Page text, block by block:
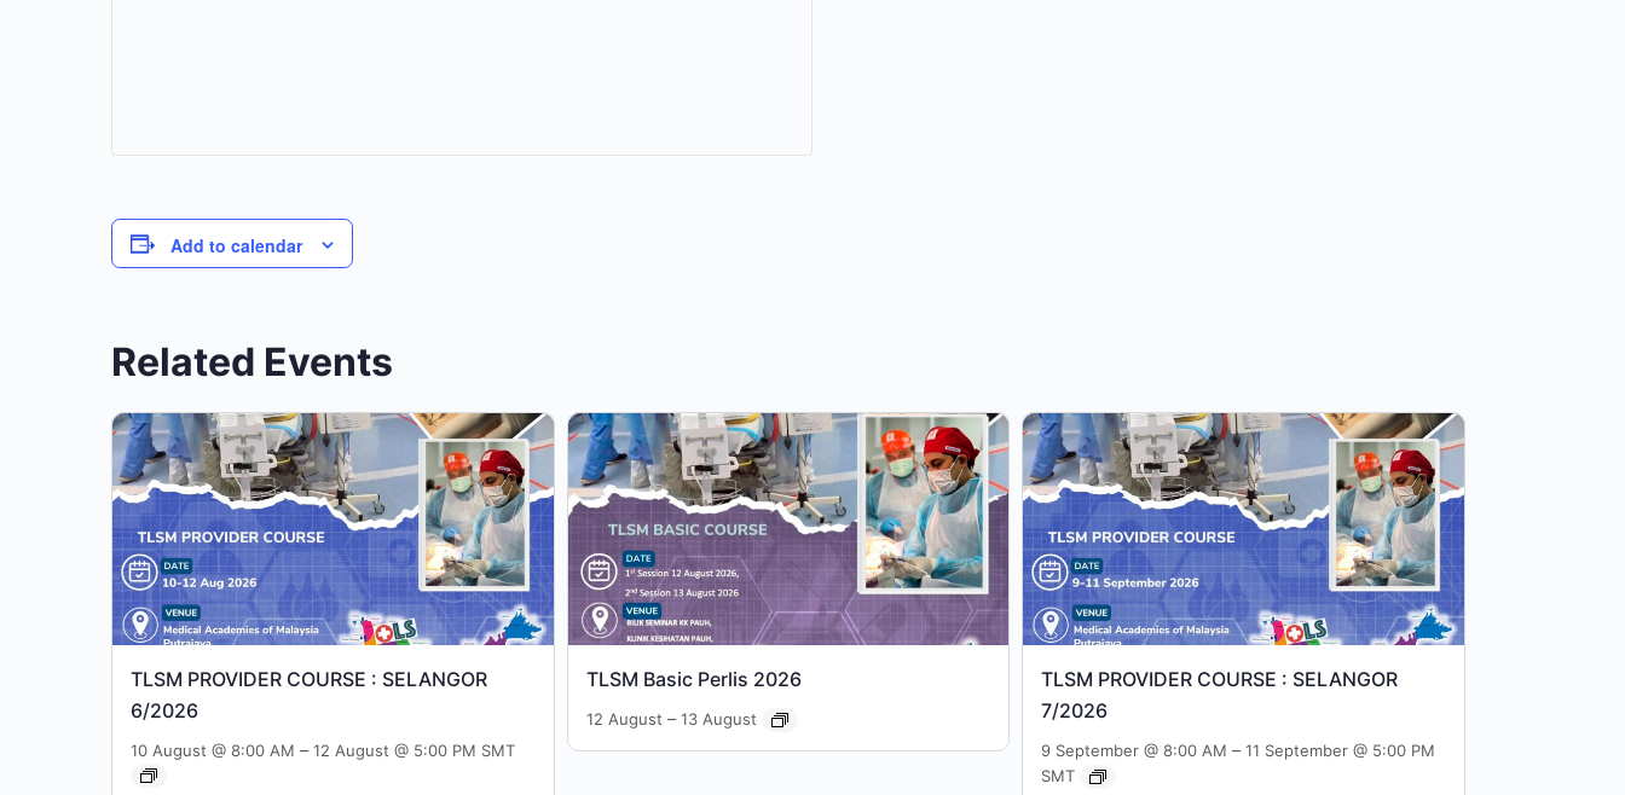
Add to calendar
Related Events
TLSM PROVIDER COURSE : SELANGOR
6/2026
10 August @ 8:00 AM –12 August @ 5:00 PM SMT
TLSM Basic Perlis 2026
12 August –13 August
TLSM PROVIDER COURSE : SELANGOR
7/2026
9 September @ 8:00 AM –11 September @ 5:00 PM
SMT